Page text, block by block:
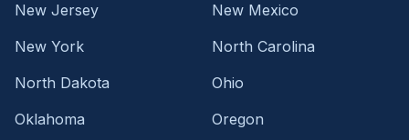
New Jersey
New Mexico
New York
North Carolina
North Dakota
Ohio
Oklahoma
Oregon